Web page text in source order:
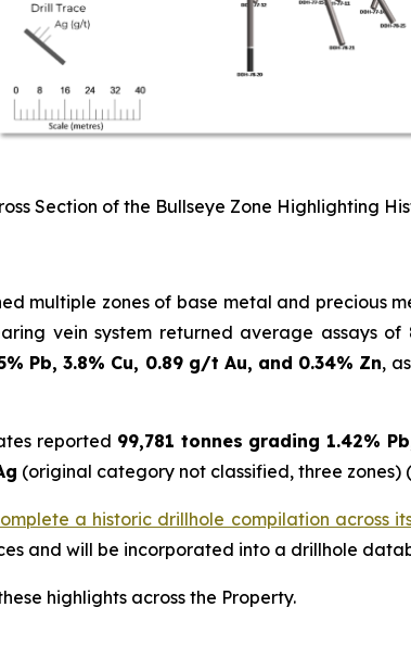
Section of the Bullseye Zone Highlighting
multiple zones of base metal and precious
vein system returned average assays of
Pb, 3.8% Cu, 0.89 g/t Au, and 0.34% Zn,
reported 99,781 tonnes grading 1.42%
(original category not classified, three zones)
a historic drillhole compilation across
and will be incorporated into a drillhole
highlights across the Property.